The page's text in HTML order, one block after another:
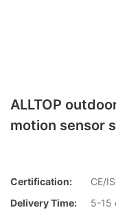
ALLTOP
motion sensor
Certification:
CE/
Delivery Time:
5-15